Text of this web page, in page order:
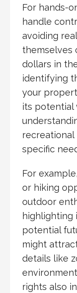
For hands-
handle
avoiding
themselves
dollars in
identifying
your
its potential
recreational
specific
For
or hiking
outdoor
highlighting
potential
might
details like
rights also